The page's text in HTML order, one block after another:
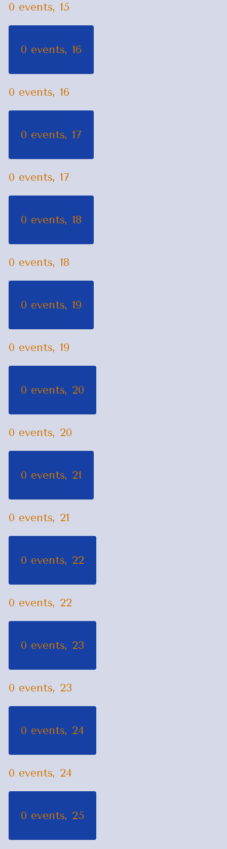
0 events, 15
0 events, 16
0 events, 16
0 events, 17
0 events, 17
0 events, 18
0 events, 18
0 events, 19
0 events, 19
0 events, 20
0 events, 20
0 events, 21
0 events, 21
0 events, 22
0 events, 22
0 events, 23
0 events, 23
0 events, 24
0 events, 24
0 events, 25